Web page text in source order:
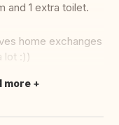
and 1 extra toilet.
home exchanges
lot :))
more